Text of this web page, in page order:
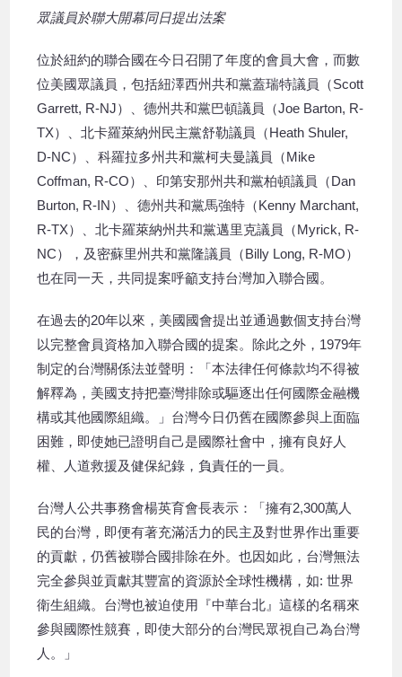
眾議員於聯大開幕同日提出法案
位於紐約的聯合國在今日召開了年度的會員大會，而數
位美國眾議員，包括紐澤西州共和黨蓋瑞特議員（Scott
Garrett, R-NJ）、德州共和黨巴頓議員（Joe Barton, R-
TX）、北卡羅萊納州民主黨舒勒議員（Heath Shuler,
D-NC）、科羅拉多州共和黨柯夫曼議員（Mike
Coffman, R-CO）、印第安那州共和黨柏頓議員（Dan
Burton, R-IN）、德州共和黨馬強特（Kenny Marchant,
R-TX）、北卡羅萊納州共和黨邁里克議員（Myrick, R-
NC），及密蘇里州共和黨隆議員（Billy Long, R-MO）
也在同一天，共同提案呼籲支持台灣加入聯合國。
在過去的20年以來，美國國會提出並通過數個支持台灣
以完整會員資格加入聯合國的提案。除此之外，1979年
制定的台灣關係法並聲明：「本法律任何條款均不得被
解釋為，美國支持把臺灣排除或驅逐出任何國際金融機
構或其他國際組織。」台灣今日仍舊在國際參與上面臨
困難，即使她已證明自己是國際社會中，擁有良好人
權、人道救援及健保紀錄，負責任的一員。
台灣人公共事務會楊英育會長表示：「擁有2,300萬人
民的台灣，即便有著充滿活力的民主及對世界作出重要
的貢獻，仍舊被聯合國排除在外。也因如此，台灣無法
完全參與並貢獻其豐富的資源於全球性機構，如: 世界
衛生組織。台灣也被迫使用『中華台北』這樣的名稱來
參與國際性競賽，即使大部分的台灣民眾視自己為台灣
人。」